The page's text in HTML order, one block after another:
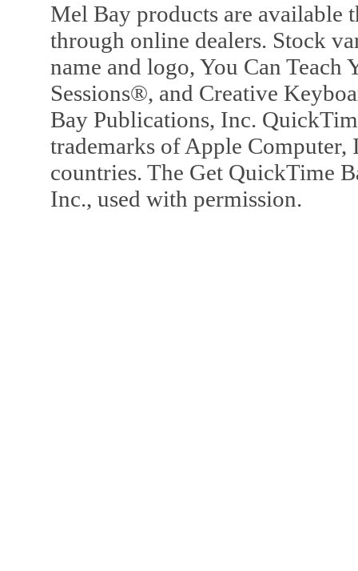
Mel Bay products are available
through online dealers. Stock
name and logo, You Can
Sessions®, and Creative
Bay Publications, Inc.
trademarks of Apple Computer,
countries. The Get QuickTime
Inc., used with permission.